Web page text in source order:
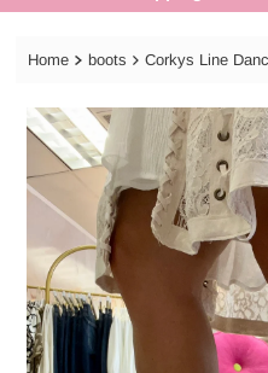
Home boots Corkys Line